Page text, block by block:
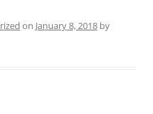
on January 8, 2018 by